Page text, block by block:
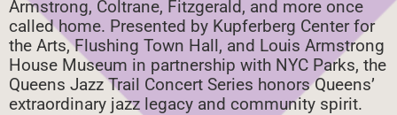
Armstrong, Coltrane, Fitzgerald, and more once
called home. Presented by Kupferberg Center for
the Arts, Flushing Town Hall, and Louis Armstrong
House Museum in partnership with NYC Parks, the
Queens Jazz Trail Concert Series honors Queens’
extraordinary jazz legacy and community spirit.